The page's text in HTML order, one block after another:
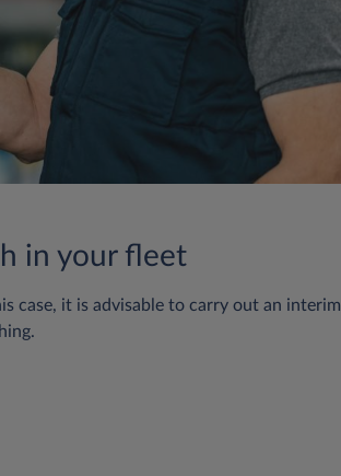
in your fleet
case, it is advisable to carry out an interim